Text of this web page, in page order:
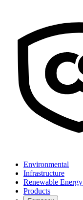
Environmental
Infrastructure
Renewable Energy
Products